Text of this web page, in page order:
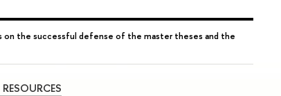
on the successful defense of the master theses and the